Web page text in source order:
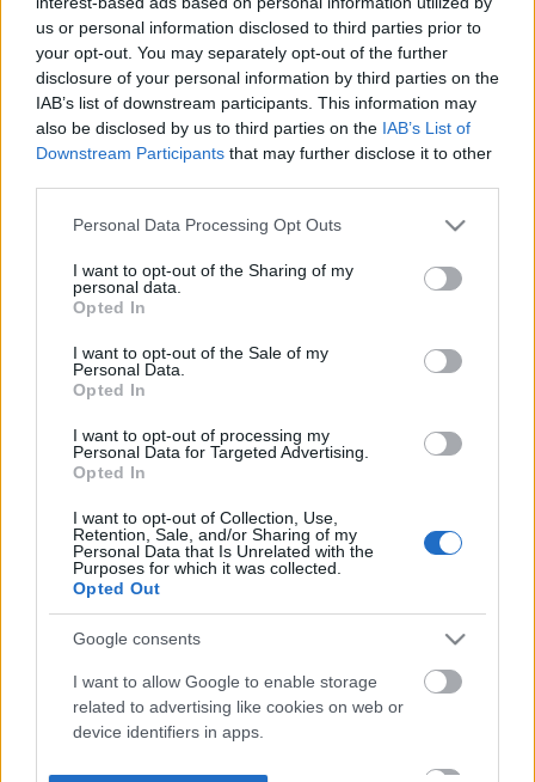
us or personal information disclosed to third parties prior to
your opt-out. You may separately opt-out of the further
disclosure of your personal information by third parties on the
IAB’s list of downstream participants. This information may
also be disclosed by us to third parties on the IAB’s List of
Downstream Participants that may further disclose it to other
Please note that this website/app uses one or more Google
not limited to your visit or usage behaviour. You may click to
grant or deny consent to Google and its third-party tags to
use your data for below specified purposes in below Google
consent section.
Personal Data Processing Opt Outs
I want to opt-out of the Sharing of my
personal data.
Opted In
I want to opt-out of the Sale of my
Personal Data.
Opted In
I want to opt-out of processing my
Personal Data for Targeted Advertising.
Opted In
I want to opt-out of Collection, Use,
Retention, Sale, and/or Sharing of my
Personal Data that Is Unrelated with the
Purposes for which it was collected.
Opted Out
Google consents
I want to allow Google to enable storage
related to advertising like cookies on web or
device identifiers in apps.